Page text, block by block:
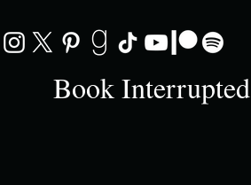
Book Interrupted